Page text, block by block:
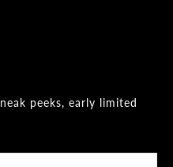
peeks, early limited